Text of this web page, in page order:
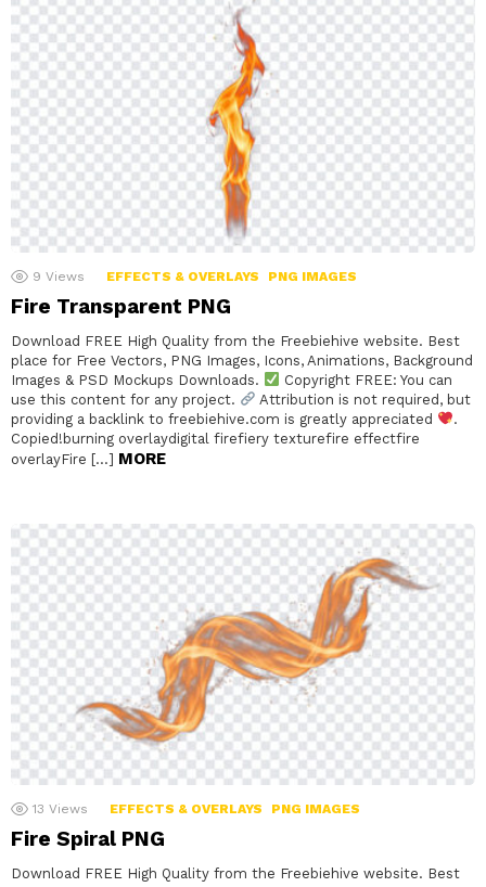
9 Views EFFECTS & OVERLAYS PNG IMAGES
Fire Transparent PNG
Download FREE High Quality from the Freebiehive website. Best
place for Free Vectors, PNG Images, Icons, Animations, Background
Images & PSD Mockups Downloads.
Copyright FREE: You can
use this content for any project.
Attribution is not required, but
providing a backlink to freebiehive.com is greatly appreciated
.
Copied!burning overlaydigital firefiery texturefire effectfire
overlayFire […] MORE
13 Views EFFECTS & OVERLAYS PNG IMAGES
Fire Spiral PNG
Download FREE High Quality from the Freebiehive website. Best